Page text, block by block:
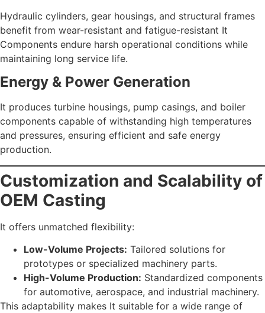
Hydraulic cylinders, gear housings, and structural frames
benefit from wear-resistant and fatigue-resistant It
Components endure harsh operational conditions while
maintaining long service life.
Energy & Power Generation
It produces turbine housings, pump casings, and boiler
components capable of withstanding high temperatures
and pressures, ensuring efficient and safe energy
production.
Customization and Scalability of
OEM Casting
It offers unmatched flexibility:
Low-Volume Projects: Tailored solutions for
prototypes or specialized machinery parts.
High-Volume Production: Standardized components
for automotive, aerospace, and industrial machinery.
This adaptability makes It suitable for a wide range of